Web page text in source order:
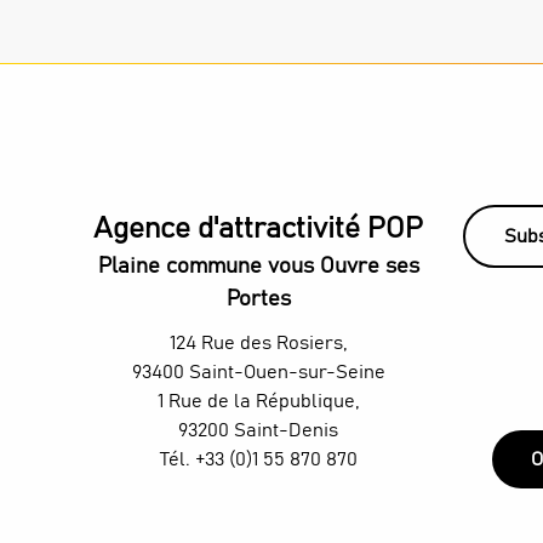
Agence d'attractivité POP
Plaine commune vous Ouvre ses
Portes
124 Rue des Rosiers,
93400 Saint-Ouen-sur-Seine
1 Rue de la République,
93200 Saint-Denis
Tél. +33 (0)1 55 870 870